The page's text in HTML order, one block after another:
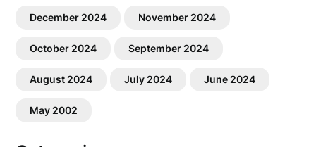
December 2024 November 2024
October 2024 September 2024
August 2024 July 2024 June 2024
May 2002